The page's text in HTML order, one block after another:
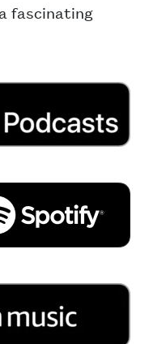
fascinating